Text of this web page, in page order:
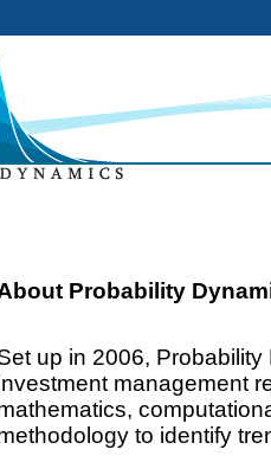
Probability
up in 2006,
management
to identify